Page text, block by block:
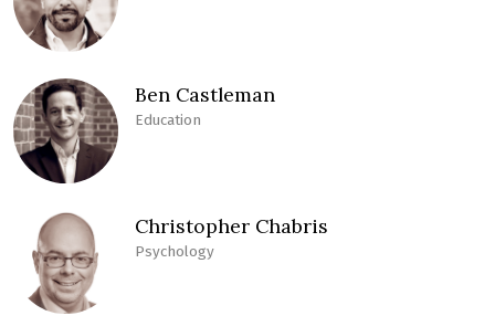
Ben Castleman
Education
Christopher Chabris
Psychology